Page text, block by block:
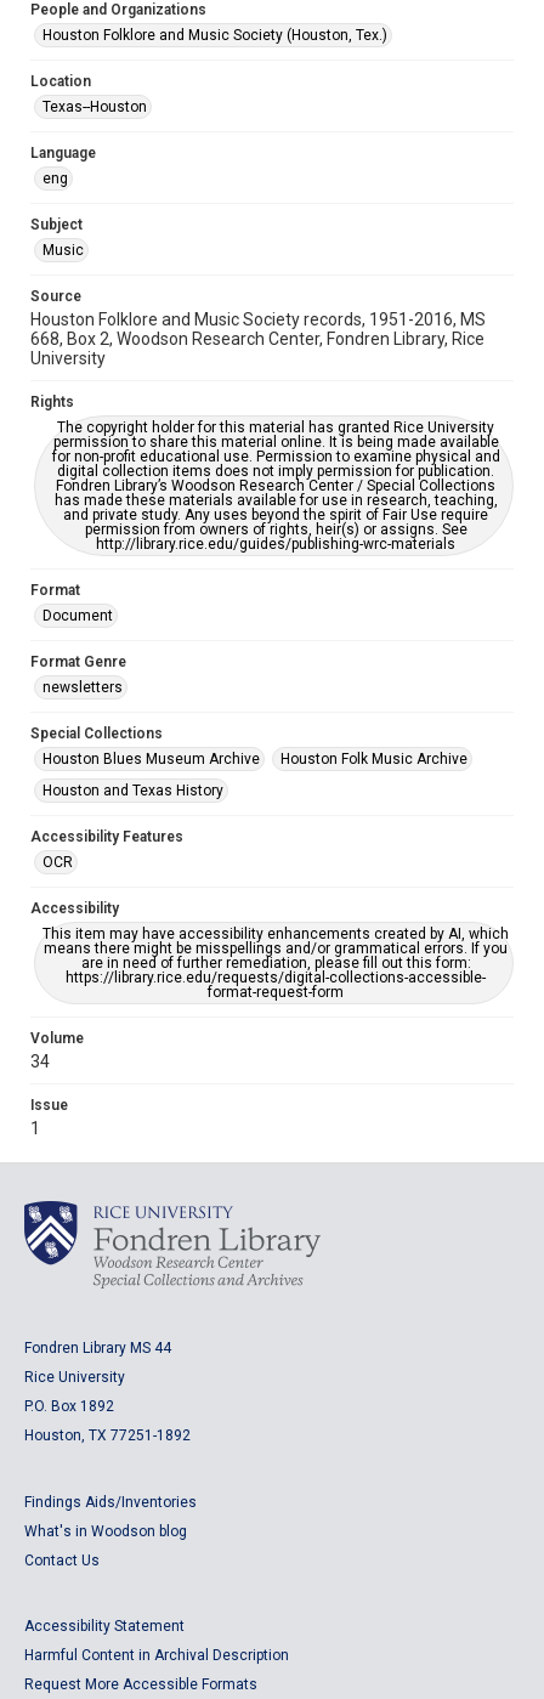
Issue
1
Repository
Special Collections
Special Collections
Houston Blues Museum Archive
Houston Folk Music Archive
Music Genre
Accessibility Features
OCR
Accessibility
This item may have accessibility enhancements created by
AI, which means there might be misspellings and/or
grammatical errors. If you are in need of further remediation,
please fill out this form:
https://library.rice.edu/requests/digital-collections-
accessible-format-request-form
People and Organizations
Houston Folklore and Music Society (Houston, Tex.)
Location
Texas--Houston
Language
eng
Subject
Music
Source
Houston Folklore and Music Society records, 1951-2016, MS
668, Box 2, Woodson Research Center, Fondren Library, Rice
University
Rights
The copyright holder for this material has granted Rice University
permission to share this material online. It is being made available
for non-profit educational use. Permission to examine physical and
digital collection items does not imply permission for publication.
Fondren Library’s Woodson Research Center / Special Collections
has made these materials available for use in research, teaching,
and private study. Any uses beyond the spirit of Fair Use require
permission from owners of rights, heir(s) or assigns. See
http://library.rice.edu/guides/publishing-wrc-materials
Format
Document
Format Genre
newsletters
Special Collections
Houston Blues Museum Archive
Houston Folk Music Archive
Houston and Texas History
Accessibility Features
OCR
Accessibility
This item may have accessibility enhancements created by AI, which
means there might be misspellings and/or grammatical errors. If you
are in need of further remediation, please fill out this form:
https://library.rice.edu/requests/digital-collections-accessible-
format-request-form
Volume
34
Issue
1
Fondren Library MS 44
Rice University
P.O. Box 1892
Houston, TX 77251-1892
Findings Aids/Inventories
What's in Woodson blog
Contact Us
Accessibility Statement
Harmful Content in Archival Description
Request More Accessible Formats